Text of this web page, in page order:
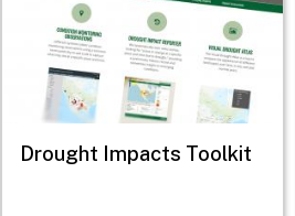
Drought Impacts Toolkit